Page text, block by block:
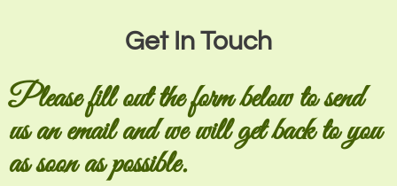
Get In Touch
Please fill out the form below to send
us an email and we will get back to you
as soon as possible.